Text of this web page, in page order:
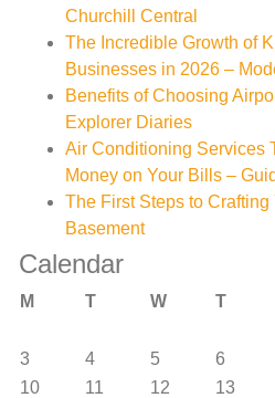
Churchill Central
The Incredible Growth of
Businesses in 2026 –
Benefits of Choosing
Explorer Diaries
Air Conditioning Services
Money on Your Bills –
The First Steps to
Basement
Calendar
M T W T
3
4 5 6
10
11 12 13